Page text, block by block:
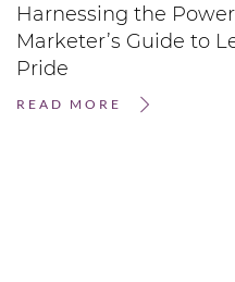
Harnessing the
Marketer’s Guide to
Pride
READ MORE